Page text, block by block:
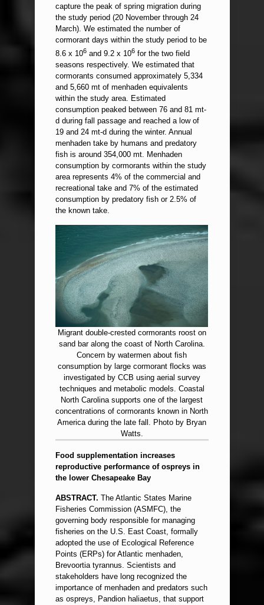
capture the peak of spring migration during
the study period (20 November through 24
March). We estimated the number of
cormorant days within the study period to be
8.6 x 106 and 9.2 x 106 for the two field
seasons respectively. We estimated that
cormorants consumed approximately 5,334
and 5,660 mt of menhaden equivalents
within the study area. Estimated
consumption peaked between 76 and 81 mt-
d during fall passage and reached a low of
19 and 24 mt-d during the winter. Annual
menhaden take by humans and predatory
fish is around 354,000 mt. Menhaden
consumption by cormorants within the study
area represents 4% of the commercial and
recreational take and 7% of the estimated
consumption by predatory fish or 2.5% of
the known take.
Migrant double-crested cormorants roost on
sand bar along the coast of North Carolina.
Concern by watermen about fish
consumption by large cormorant flocks was
investigated by CCB using aerial survey
techniques and metabolic models. Coastal
North Carolina supports one of the largest
concentrations of cormorants known in North
America during the late fall. Photo by Bryan
Watts.
Food supplementation increases
reproductive performance of ospreys in
the lower Chesapeake Bay
ABSTRACT. The Atlantic States Marine
Fisheries Commission (ASMFC), the
governing body responsible for managing
fisheries on the U.S. East Coast, formally
adopted the use of Ecological Reference
Points (ERPs) for Atlantic menhaden,
Brevoortia tyrannus. Scientists and
stakeholders have long recognized the
importance of menhaden and predators such
as ospreys, Pandion haliaetus, that support